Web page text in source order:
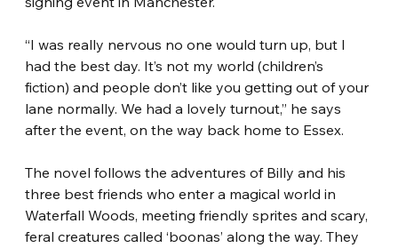
“I was really nervous no one would turn up, but I
had the best day. It’s not my world (children’s
fiction) and people don’t like you getting out of your
lane normally. We had a lovely turnout,” he says
after the event, on the way back home to Essex.
The novel follows the adventures of Billy and his
three best friends who enter a magical world in
Waterfall Woods, meeting friendly sprites and scary,
feral creatures called ‘boonas’ along the way. They